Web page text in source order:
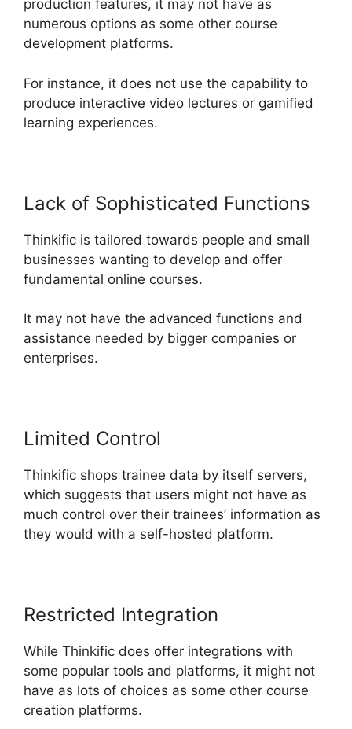
production features, it may not have as
numerous options as some other course
development platforms.
For instance, it does not use the capability to
produce interactive video lectures or gamified
learning experiences.
Lack of Sophisticated Functions
Thinkific is tailored towards people and small
businesses wanting to develop and offer
fundamental online courses.
It may not have the advanced functions and
assistance needed by bigger companies or
enterprises.
Limited Control
Thinkific shops trainee data by itself servers,
which suggests that users might not have as
much control over their trainees’ information as
they would with a self-hosted platform.
Restricted Integration
While Thinkific does offer integrations with
some popular tools and platforms, it might not
have as lots of choices as some other course
creation platforms.